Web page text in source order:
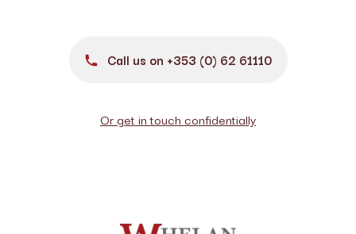
Call us on +353 (0) 62 61110
Or get in touch confidentially